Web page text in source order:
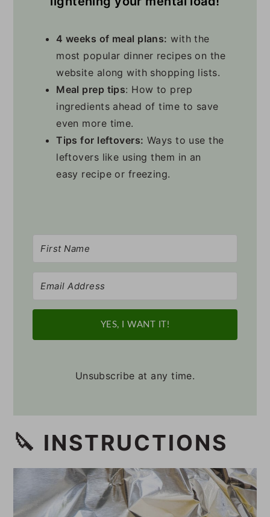
4 weeks of meal plans: with the
most popular dinner recipes on the
website along with shopping lists.
Meal prep tips: How to prep
ingredients ahead of time to save
even more time.
Tips for leftovers: Ways to use the
leftovers like using them in an
easy recipe or freezing.
YES, I WANT IT!
Unsubscribe at any time.
🔪 INSTRUCTIONS